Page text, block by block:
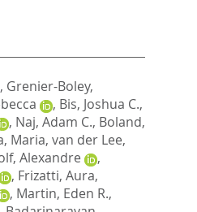
, Grenier-Boley,
, Bis, Joshua C.,
, Naj, Adam C., Boland,
Maria, van der Lee,
Alexandre
,
, Frizatti, Aura,
, Martin, Eden R.,